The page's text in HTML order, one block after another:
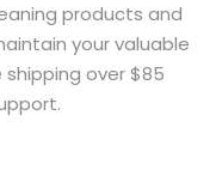
products and
your valuable
over $85